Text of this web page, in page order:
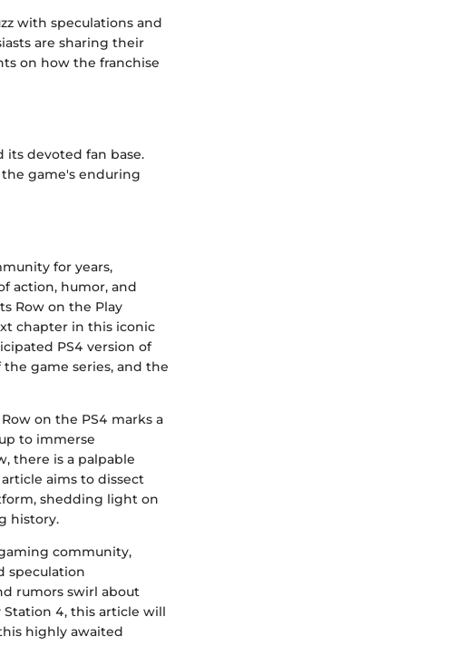
with speculations and
are sharing their
on how the franchise
devoted fan base.
game's enduring
for years,
action, humor, and
Row on the Play
chapter in this iconic
PS4 version of
game series, and the
on the PS4 marks a
to immerse
there is a palpable
aims to dissect
shedding light on
history.
community,
speculation
rumors swirl about
4, this article will
highly awaited